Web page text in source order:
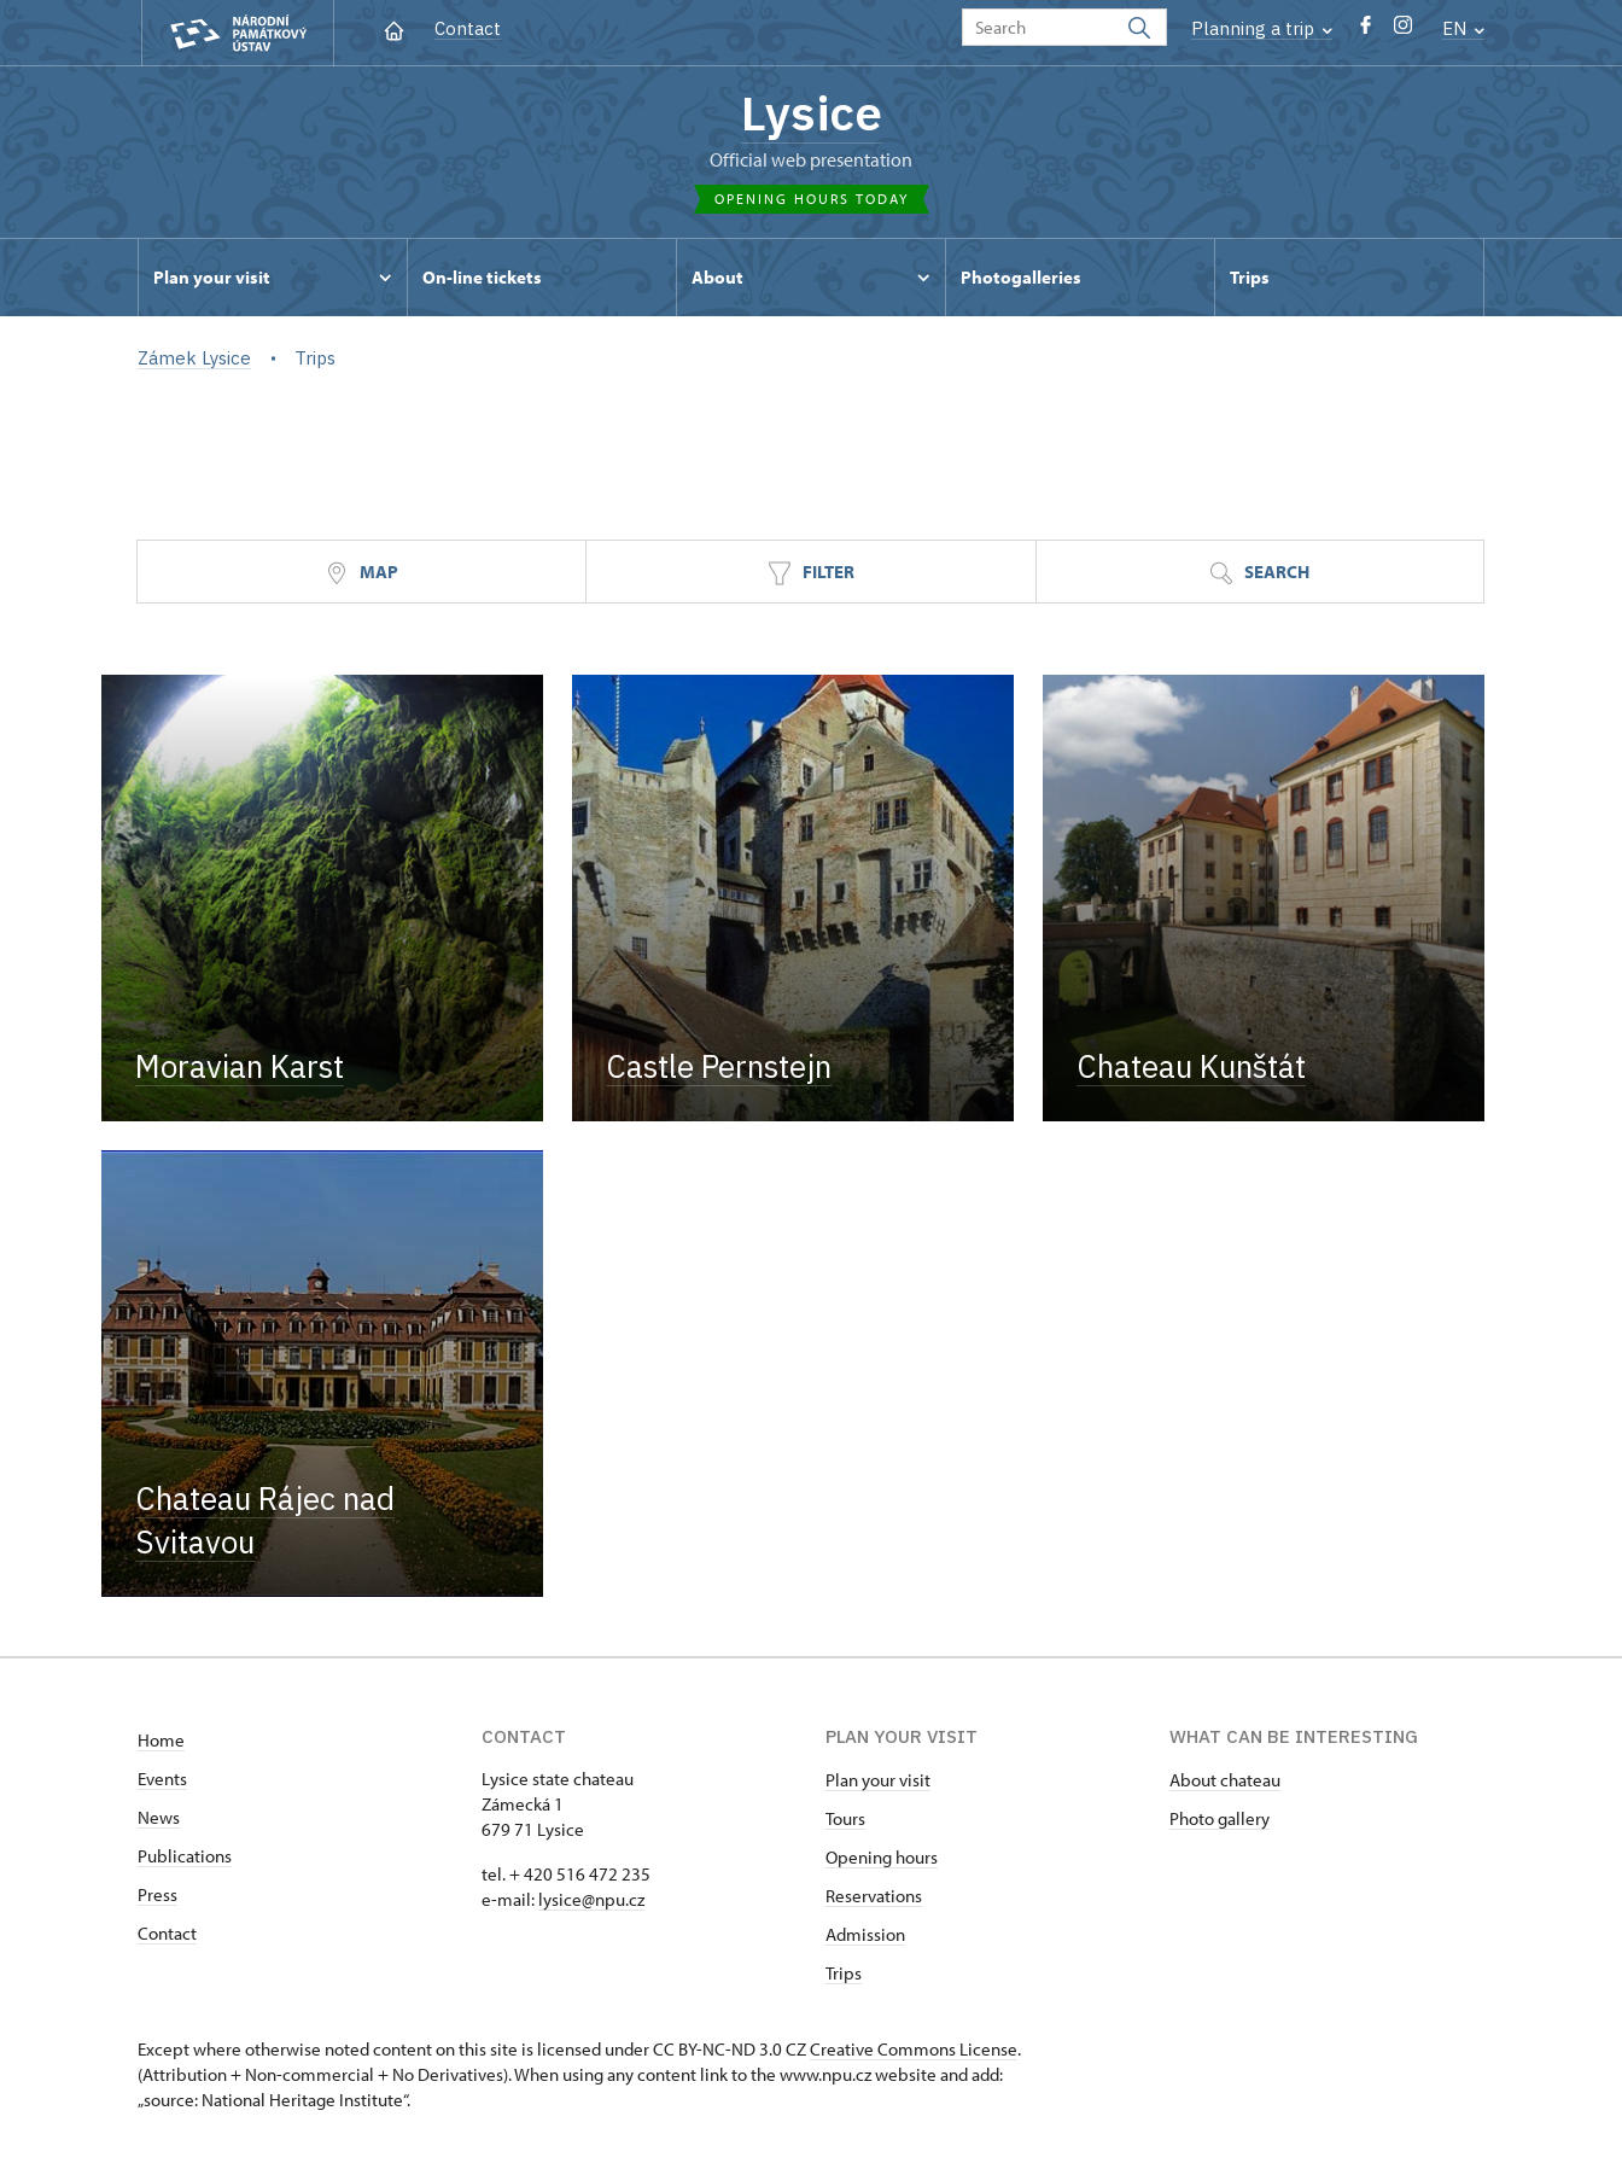
Contact Planning a trip EN
Lysice
Official web presentation
OPENING HOURS TODAY
Plan your visit On-line tickets About Photogalleries Trips
Zámek Lysice Trips
MAP FILTER SEARCH
Moravian Karst Castle Pernstejn Chateau Kunštát
Chateau Rájec nad
Svitavou
Home
Events
News
Publications
Press
Contact
CONTACT
Lysice state chateau
Zámecká 1
679 71 Lysice
tel. + 420 516 472 235
e-mail: ​lysice@npu.cz
PLAN YOUR VISIT
Plan your visit
Tours
Opening hours
Reservations
Admission
Trips
WHAT CAN BE INTERESTING
About chateau
Photo gallery
Except where otherwise noted content on this site is licensed under CC BY-NC-ND 3.0 CZCreative Commons License.
(Attribution + Non-commercial + No Derivatives). When using any content link to the www.npu.cz website and add:
„source: National Heritage Institute“.